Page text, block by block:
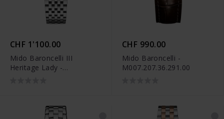
CHF 1'100.00
Mido Baroncelli III
Heritage Lady -
CHF 990.00
Mido Baroncelli -
M007.207.36.291.00